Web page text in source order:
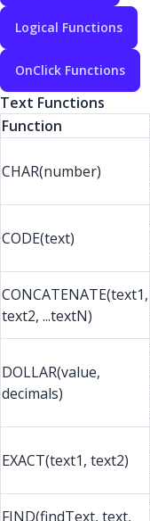
Logical Functions
OnClick Functions
Text Functions
Function
CHAR(number)
CODE(text)
CONCATENATE(text1,
text2, ...textN)
DOLLAR(value,
decimals)
EXACT(text1, text2)
FIND(findText, text,